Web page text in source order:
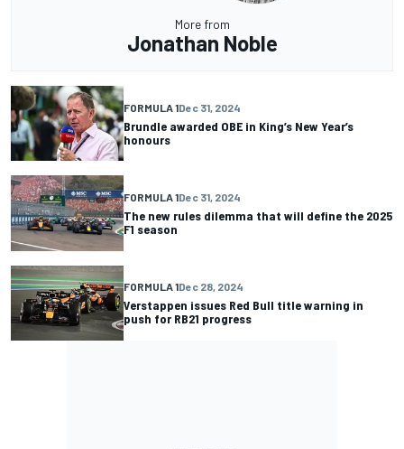
More from
Jonathan Noble
FORMULA 1Dec 31, 2024
Brundle awarded OBE in King’s New Year’s
honours
FORMULA 1Dec 31, 2024
The new rules dilemma that will define the 2025
F1 season
FORMULA 1Dec 28, 2024
Verstappen issues Red Bull title warning in
push for RB21 progress